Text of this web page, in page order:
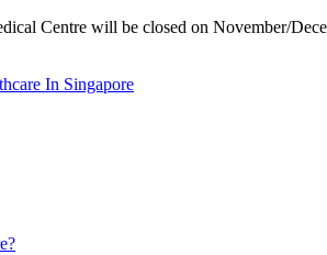
Centre will be closed on November/